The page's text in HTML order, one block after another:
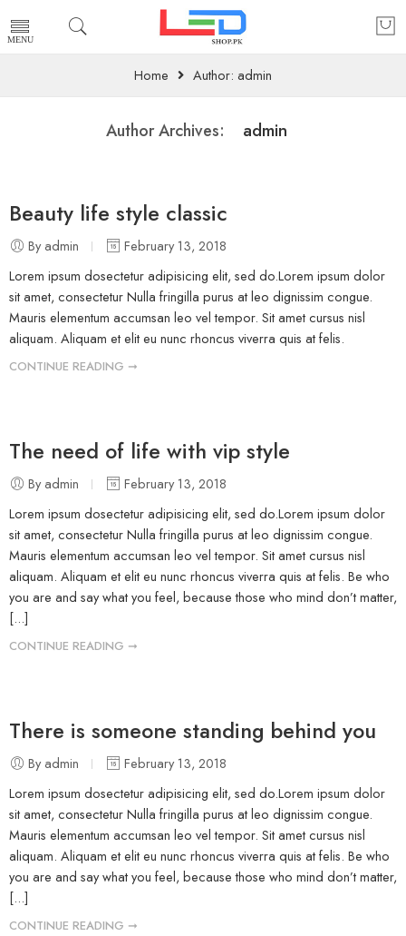
Home Author: admin
Author Archives: admin
Beauty life style classic
By admin
February 13, 2018
Lorem ipsum dosectetur adipisicing elit, sed do.Lorem ipsum dolor
sit amet, consectetur Nulla fringilla purus at leo dignissim congue.
Mauris elementum accumsan leo vel tempor. Sit amet cursus nisl
aliquam. Aliquam et elit eu nunc rhoncus viverra quis at felis.
CONTINUE READING ➞
The need of life with vip style
By admin
February 13, 2018
Lorem ipsum dosectetur adipisicing elit, sed do.Lorem ipsum dolor
sit amet, consectetur Nulla fringilla purus at leo dignissim congue.
Mauris elementum accumsan leo vel tempor. Sit amet cursus nisl
aliquam. Aliquam et elit eu nunc rhoncus viverra quis at felis. Be who
you are and say what you feel, because those who mind don’t matter,
[...]
CONTINUE READING ➞
There is someone standing behind you
By admin
February 13, 2018
Lorem ipsum dosectetur adipisicing elit, sed do.Lorem ipsum dolor
sit amet, consectetur Nulla fringilla purus at leo dignissim congue.
Mauris elementum accumsan leo vel tempor. Sit amet cursus nisl
aliquam. Aliquam et elit eu nunc rhoncus viverra quis at felis. Be who
you are and say what you feel, because those who mind don’t matter,
[...]
CONTINUE READING ➞